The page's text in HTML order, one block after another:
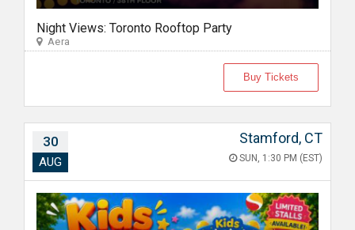
Night Views: Toronto Rooftop Party
Aera
Buy Tickets
30
AUG
Stamford, CT
SUN, 1:30 PM (EST)